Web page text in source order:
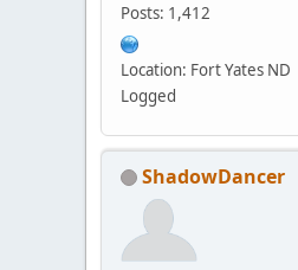
Posts: 1,412
Location: Fort Yates ND
Logged
ShadowDancer